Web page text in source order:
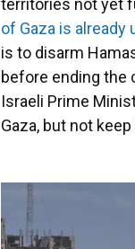
territories not yet
of Gaza is already
is to disarm
before ending the
Israeli Prime
Gaza, but not keep